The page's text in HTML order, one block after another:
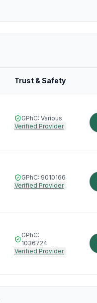
Trust & Safety
GPhC: Various
Verified Provider
GPhC: 9010166
Verified Provider
GPhC:
1036724
Verified Provider